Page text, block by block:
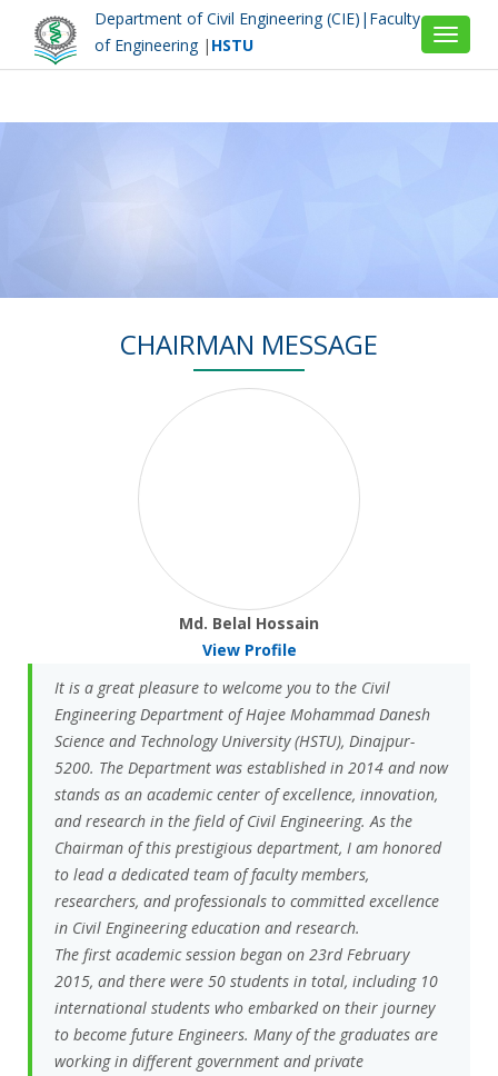
Toggle
Department of Civil Engineering (CIE)|Faculty
of Engineering| HSTU
CHAIRMAN MESSAGE
Md. Belal Hossain
View Profile
It is a great pleasure to welcome you to the Civil
Engineering Department of Hajee Mohammad Danesh
Science and Technology University (HSTU), Dinajpur-
5200. The Department was established in 2014 and now
stands as an academic center of excellence, innovation,
and research in the field of Civil Engineering. As the
Chairman of this prestigious department, I am honored
to lead a dedicated team of faculty members,
researchers, and professionals to committed excellence
in Civil Engineering education and research.
The first academic session began on 23rd February
2015, and there were 50 students in total, including 10
international students who embarked on their journey
to become future Engineers. Many of the graduates are
working in different government and private